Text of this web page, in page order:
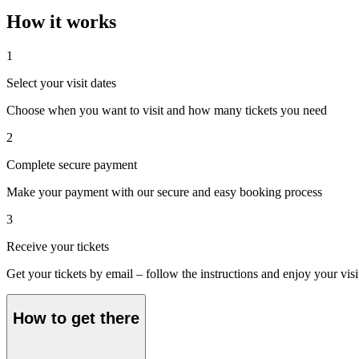
How it works
1
Select your visit dates
Choose when you want to visit and how many tickets you need
2
Complete secure payment
Make your payment with our secure and easy booking process
3
Receive your tickets
Get your tickets by email – follow the instructions and enjoy your
How to get there